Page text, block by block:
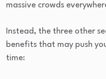
massive crowds
Instead, the three other
benefits that may push
time: